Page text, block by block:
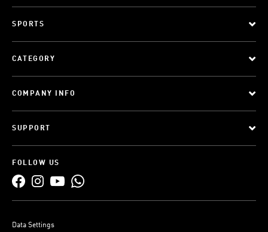
SPORTS
CATEGORY
COMPANY INFO
SUPPORT
FOLLOW US
Data Settings